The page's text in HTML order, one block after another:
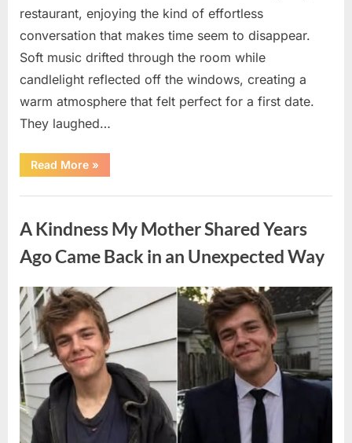
restaurant, enjoying the kind of effortless
conversation that makes time seem to disappear.
Soft music drifted through the room while
candlelight reflected off the windows, creating a
warm atmosphere that felt perfect for a first date.
They laughed…
Read More“A
Stranger’s
Act
Changed
First
Date
»
A Kindness My Mother Shared Years
Ago Came Back in an Unexpected Way
Posted
on
August
6,
2026
By
admin